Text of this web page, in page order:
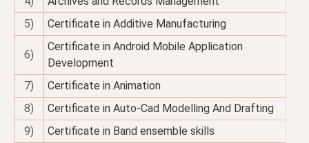
5)
Certificate in Additive Manufacturing
6)
Certificate in Android Mobile Application
Development
7)
Certificate in Animation
8)
Certificate in Auto-Cad Modelling And Drafting
9)
Certificate in Band ensemble skills